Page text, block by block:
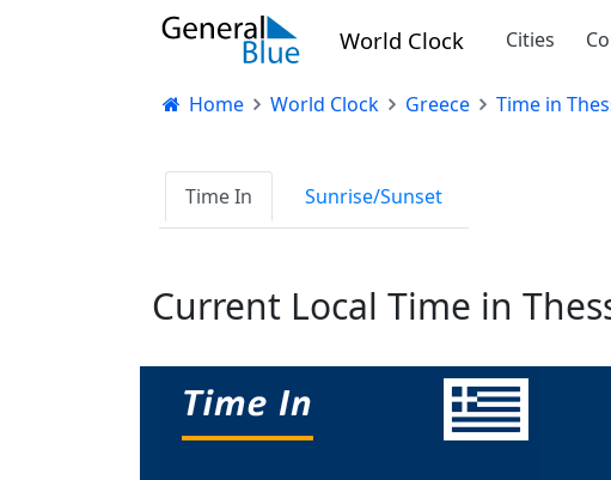
World Clock Cities
Home World Clock Greece Time in
Time In Sunrise/Sunset
Current Local Time in